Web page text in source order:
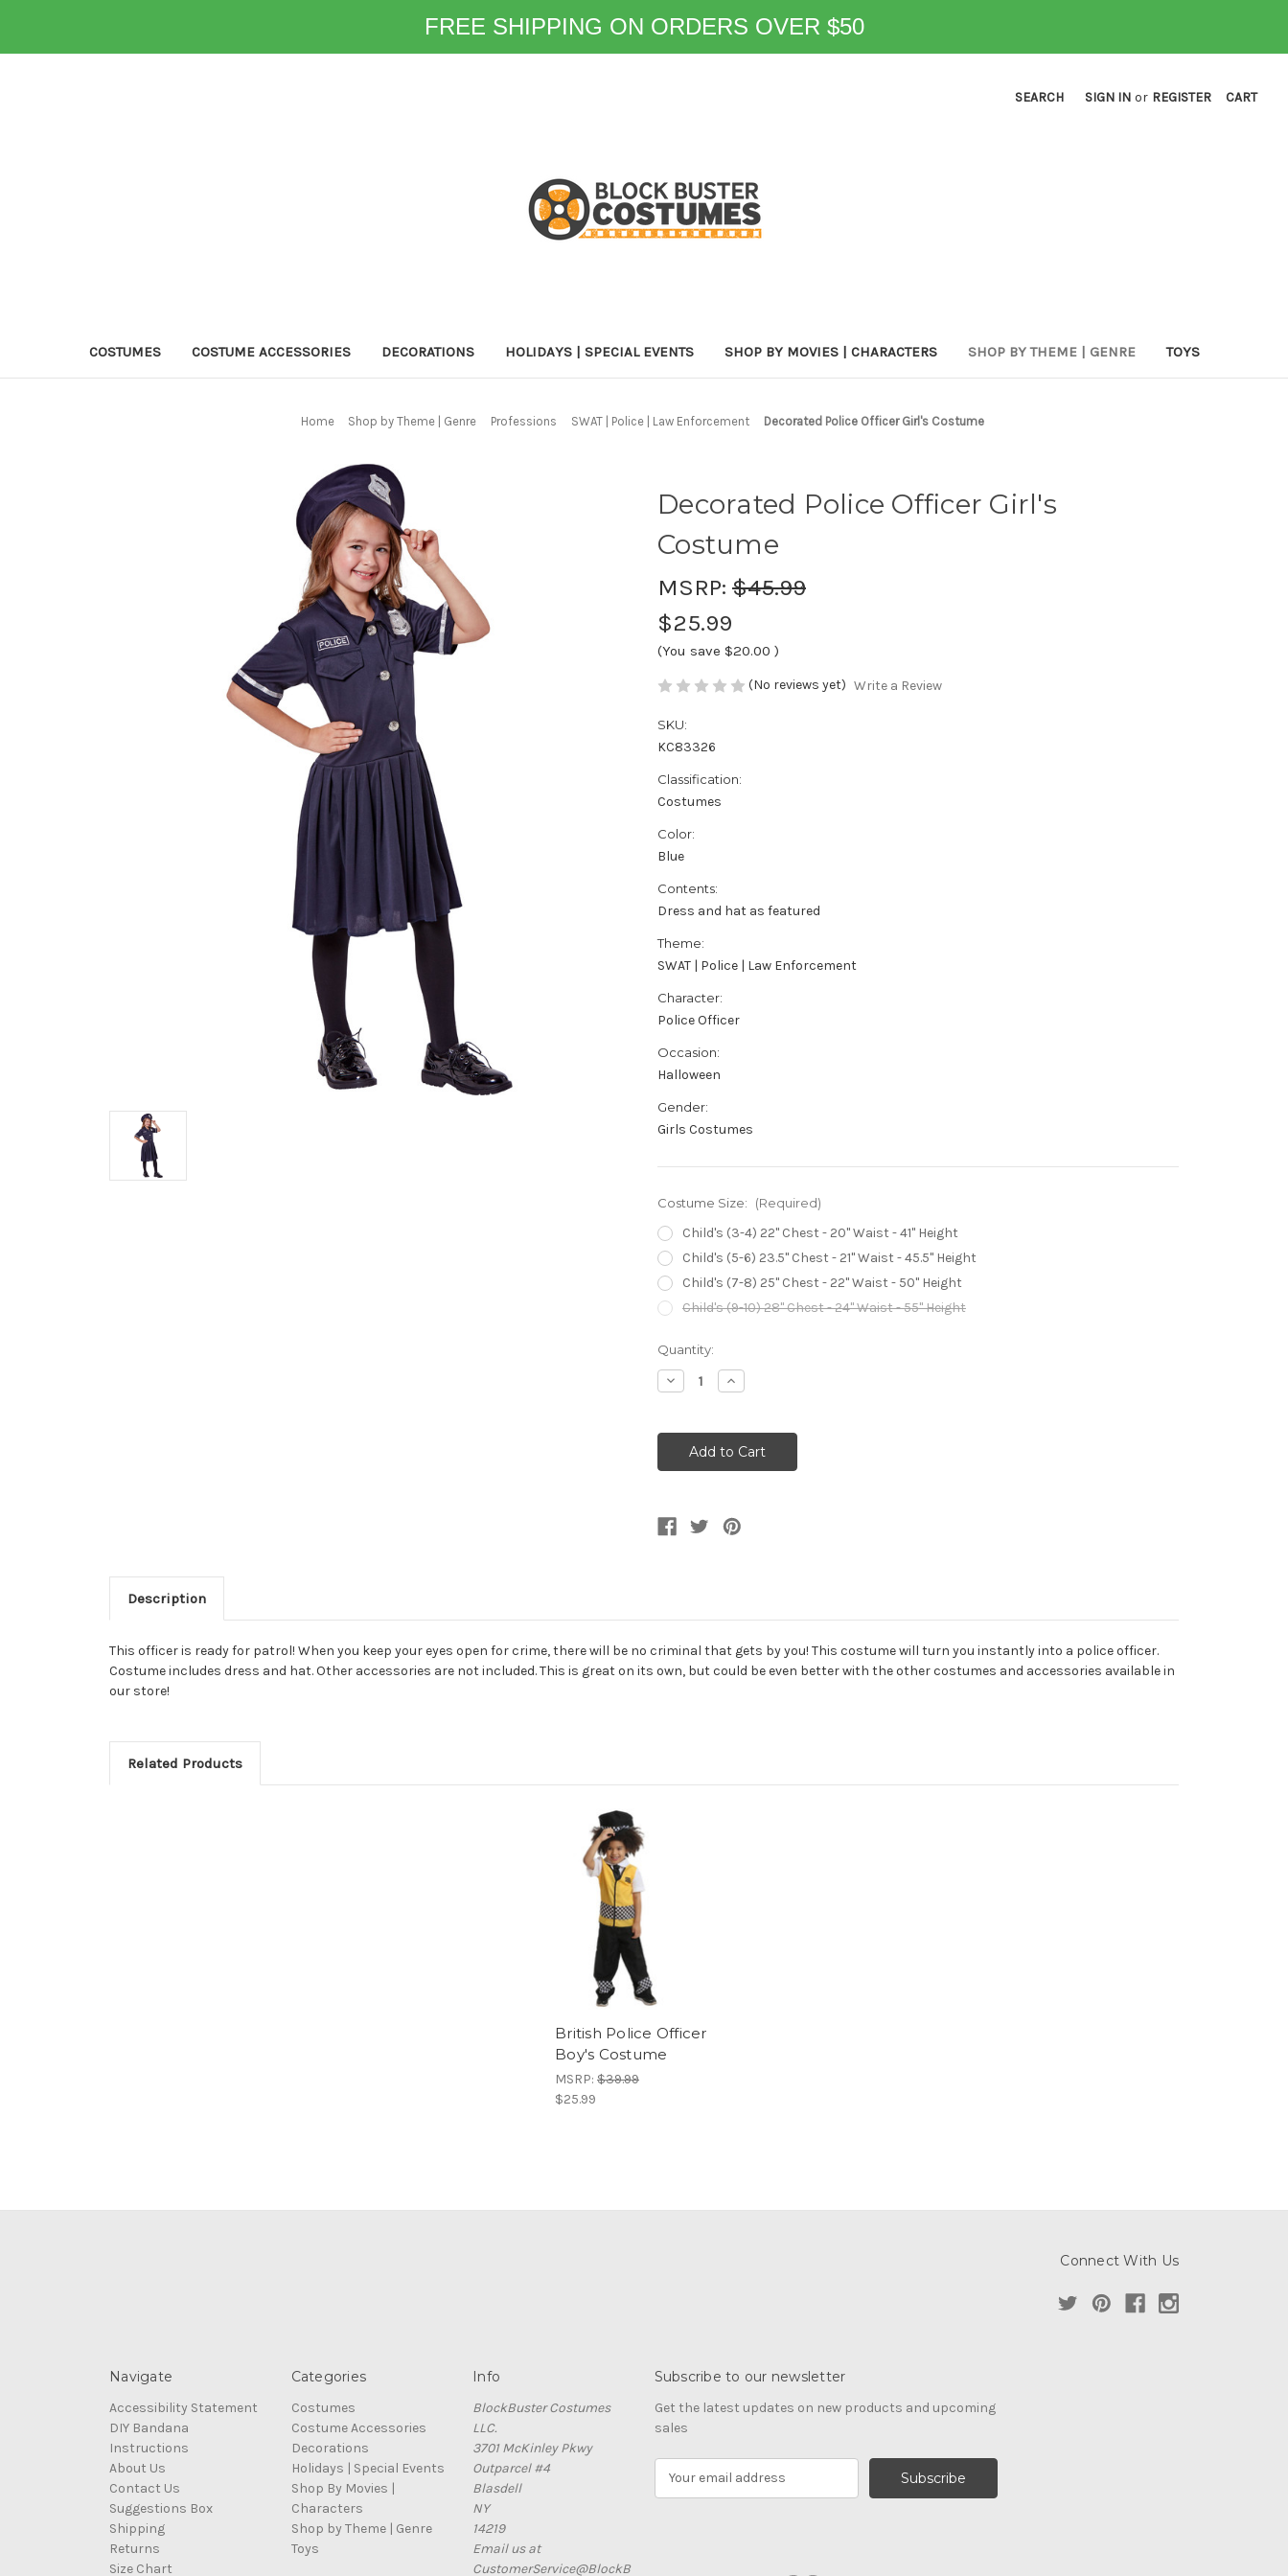
FREE SHIPPING ON ORDERS OVER $50
SEARCH SIGN IN or REGISTER CART
COSTUMES COSTUME ACCESSORIES DECORATIONS HOLIDAYS | SPECIAL EVENTS SHOP BY MOVIES | CHARACTERS SHOP BY THEME | GENRE TOYS
Home Shop by Theme | Genre Professions SWAT | Police | Law Enforcement Decorated Police Officer Girl's Costume
Decorated Police Officer Girl's
Costume
MSRP: $45.99
$25.99
(You save $20.00 )
(No reviews yet) Write a Review
SKU:
KC83326
Classification:
Costumes
Color:
Blue
Contents:
Dress and hat as featured
Theme:
SWAT | Police | Law Enforcement
Character:
Police Officer
Occasion:
Halloween
Gender:
Girls Costumes
Costume Size: (Required)
Child's (3-4) 22" Chest - 20" Waist - 41" Height
Child's (5-6) 23.5" Chest - 21" Waist - 45.5" Height
Child's (7-8) 25" Chest - 22" Waist - 50" Height
Child's (9-10) 28" Chest - 24" Waist - 55" Height
Current
Stock:
Quantity:
Decrease
Quantity
Police
Officer
Girl's
Costume
Increase
Quantity
Police
Officer
Girl's
Costume
Description
This officer is ready for patrol! When you keep your eyes open for crime, there will be no criminal that gets by you! This costume will turn you instantly into a police officer.
Costume includes dress and hat. Other accessories are not included. This is great on its own, but could be even better with the other costumes and accessories available in
our store!
Related Products
British Police Officer
Boy's Costume
MSRP: $39.99
$25.99
Connect With Us
Navigate
Accessibility Statement
DIY Bandana
Instructions
About Us
Contact Us
Suggestions Box
Shipping
Returns
Size Chart
Categories
Costumes
Costume Accessories
Decorations
Holidays | Special Events
Shop By Movies |
Characters
Shop by Theme | Genre
Toys
Info
BlockBuster Costumes
LLC.
3701 McKinley Pkwy
Outparcel #4
Blasdell
NY
14219
Email us at
CustomerService@BlockB
Subscribe to our newsletter
Get the latest updates on new products and upcoming
sales